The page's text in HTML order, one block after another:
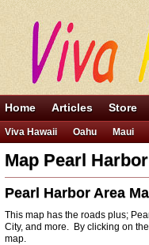
Home Articles Store
Viva Hawaii Oahu Maui
Map Pearl Harbor
Pearl Harbor Area
This map has the roads plus;
City, and more. By clicking on
map.